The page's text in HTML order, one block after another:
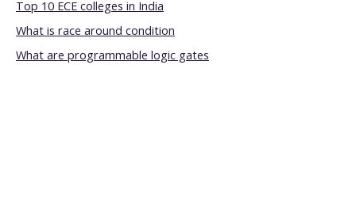
Top 10 ECE colleges in India
What is race around condition
What are programmable logic gates